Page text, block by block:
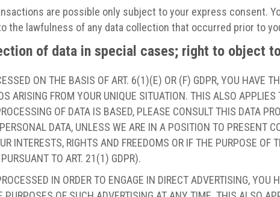
are possible only subject to your express consent.
the lawfulness of any data collection that occurred prior to
of data in special cases; right to object
ON THE BASIS OF ART. 6(1)(E) OR (F) GDPR, YOU HAVE
ARISING FROM YOUR UNIQUE SITUATION. THIS ALSO
OF DATA IS BASED, PLEASE CONSULT THIS DATA
DATA, UNLESS WE ARE IN A POSITION TO PRESENT
INTERESTS, RIGHTS AND FREEDOMS OR IF THE PURPOSE
TO ART. 21(1) GDPR).
IN ORDER TO ENGAGE IN DIRECT ADVERTISING,